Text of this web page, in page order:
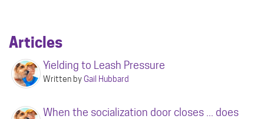
Articles
Yielding to Leash Pressure
Written byGail Hubbard
When the socialization door closes ... does